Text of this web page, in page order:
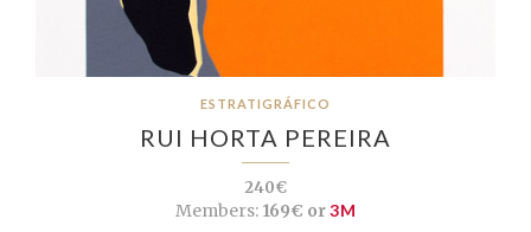
ESTRATIGRÁFICO
RUI HORTA PEREIRA
240€
Members:169€ or3M